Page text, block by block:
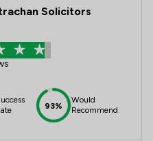
Solicitors
93%
Would
Recommend